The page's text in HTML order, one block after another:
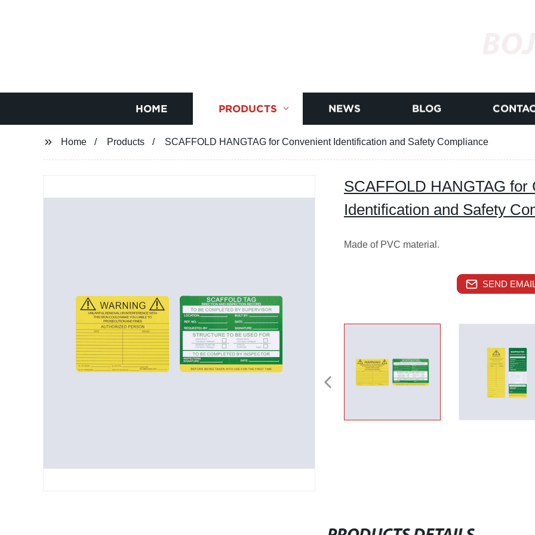
HOME PRODUCTS NEWS BLOG
Home Products SCAFFOLD HANGTAG for Convenient Identification and Safety Compliance
SCAFFOLD HANGTAG for
Identification and Safety
Made of PVC material.
SEND